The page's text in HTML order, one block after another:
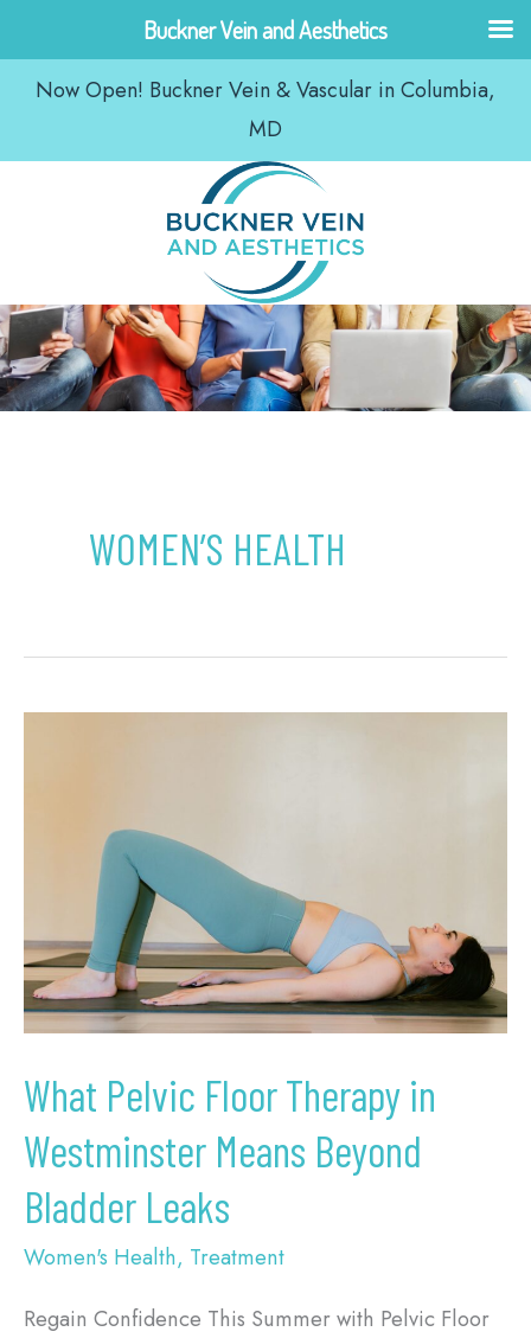
Now Open! Buckner Vein & Vascular in Columbia,
MD
to
content
WOMEN’S HEALTH
What Pelvic Floor Therapy in
Westminster Means Beyond
Bladder Leaks
Women's Health, Treatment
Regain Confidence This Summer with Pelvic Floor
Westminster
Means
Beyond
Bladder
Leaks
Buckner Vein and Aesthetics